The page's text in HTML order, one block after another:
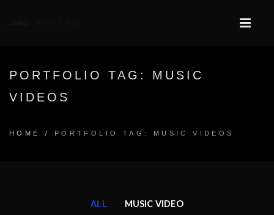
PORTFOLIO TAG: MUSIC
VIDEOS
HOME / PORTFOLIO TAG: MUSIC VIDEOS
ALL MUSIC VIDEO